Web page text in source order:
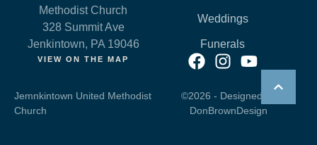
Methodist Church
328 Summit Ave
Jenkintown, PA 19046
VIEW ON THE MAP
Weddings
Funerals
Jemnkintown United Methodist
Church
©2026 - Designed by
DonBrownDesign